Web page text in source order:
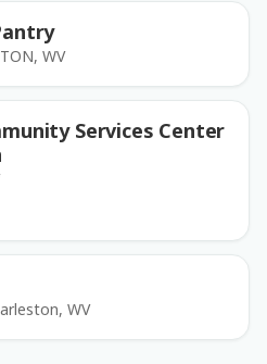
WV
Services Center
WV